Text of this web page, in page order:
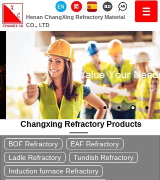
Henan ChangXing Refractory Material
CO., LTD
Changxing Refractory Products
BOF Refractory
EAF Refractory
Ladle Refractory
Tundish Refractory
Induction furnace Refractory